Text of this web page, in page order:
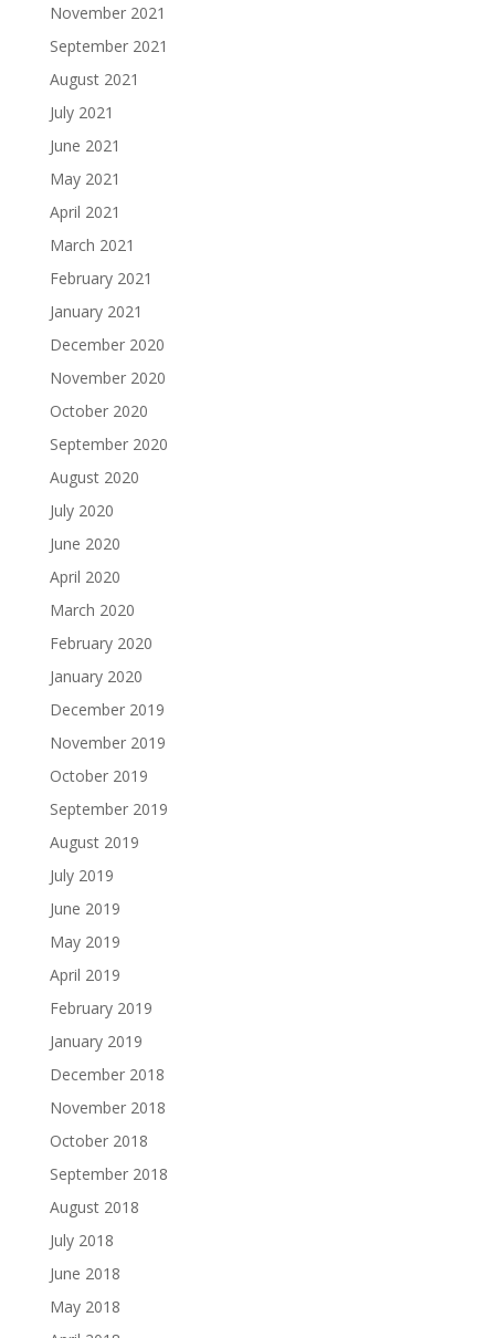
November 2021
September 2021
August 2021
July 2021
June 2021
May 2021
April 2021
March 2021
February 2021
January 2021
December 2020
November 2020
October 2020
September 2020
August 2020
July 2020
June 2020
April 2020
March 2020
February 2020
January 2020
December 2019
November 2019
October 2019
September 2019
August 2019
July 2019
June 2019
May 2019
April 2019
February 2019
January 2019
December 2018
November 2018
October 2018
September 2018
August 2018
July 2018
June 2018
May 2018